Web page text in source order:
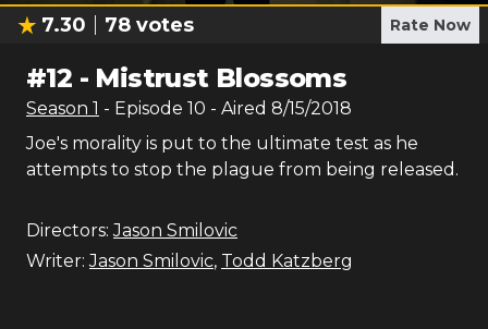
7.30 78 votes Rate Now
#12 - Mistrust Blossoms
Season 1 - Episode 10 - Aired 8/15/2018
Joe's morality is put to the ultimate test as he
attempts to stop the plague from being released.
Directors: Jason Smilovic
Writer: Jason Smilovic, Todd Katzberg